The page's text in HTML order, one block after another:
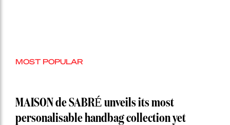
MOST POPULAR
MAISON de SABRÉ unveils its most
personalisable handbag collection yet